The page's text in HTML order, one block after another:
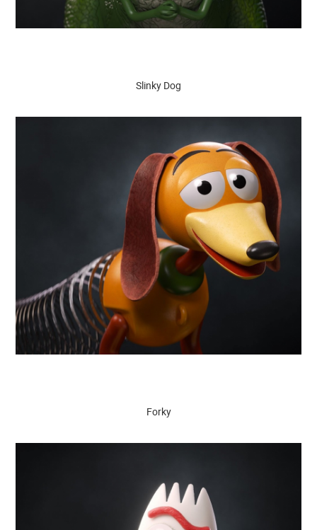
Slinky Dog
Forky